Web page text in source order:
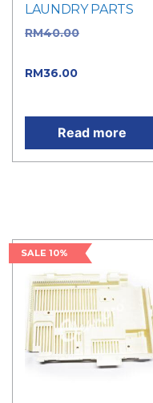
LAUNDRY PARTS
RM40.00
RM36.00
Read more
SALE 10%